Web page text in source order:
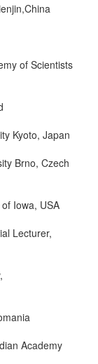
of Scientists
Kyoto, Japan
Brno, Czech
Iowa, USA
Lecturer,
Academy